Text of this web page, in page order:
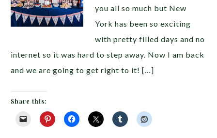
you all so much but New
York has been so exciting
with pretty filled days and no
internet so it was hard to step away. Now I am back
and we are going to get right to it! […]
Share this: